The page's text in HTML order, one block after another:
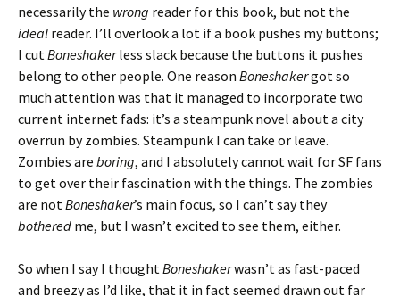
necessarily the wrong reader for this book, but not the
ideal reader. I’ll overlook a lot if a book pushes my buttons;
I cutBoneshakerless slack because the buttons it pushes
belong to other people. One reason Boneshakergot so
much attention was that it managed to incorporate two
current internet fads: it’s a steampunk novel about a city
overrun by zombies. Steampunk I can take or leave.
Zombies are boring, and I absolutely cannot wait for SF fans
to get over their fascination with the things. The zombies
are notBoneshaker’s main focus, so I can’t say they
bothered me, but I wasn’t excited to see them, either.
So when I say I thoughtBoneshakerwasn’t as fast-paced
and breezy as I’d like, that it in fact seemed drawn out far